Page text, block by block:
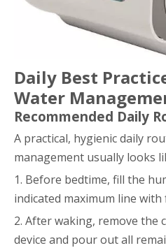
Daily Best
Water
Recommended Daily
A practical, hygienic daily
management usually looks
1. Before bedtime, fill the
indicated maximum line
2. After waking, remove the
device and pour out all